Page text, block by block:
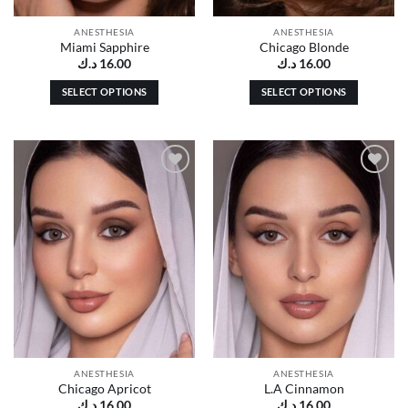
page
page
ANESTHESIA
Miami Sapphire
16.00 د.ك
SELECT OPTIONS
has
multiple
variants.
The
options
may
be
on
the
product
page
ANESTHESIA
Chicago Blonde
16.00 د.ك
SELECT OPTIONS
has
multiple
The
options
may
be
chosen
on
the
product
page
Add to
ANESTHESIA
Chicago Apricot
Add to
wishlist
ANESTHESIA
L.A Cinnamon